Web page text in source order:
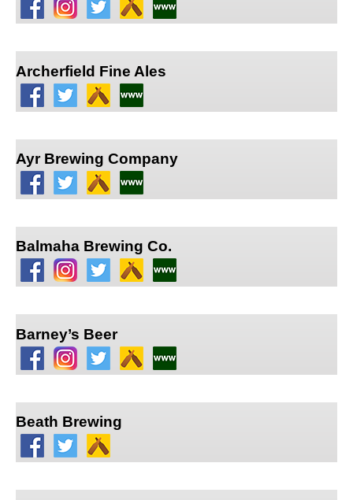
Archerfield Fine Ales
Ayr Brewing Company
Balmaha Brewing Co.
Barney’s Beer
Beath Brewing